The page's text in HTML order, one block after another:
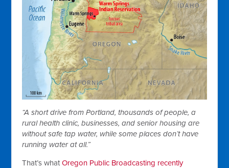
“A short drive from Portland, thousands of people, a
rural health clinic, businesses, and senior housing are
without safe tap water, while some places don’t have
running water at all.”
That’s whatOregon Public Broadcasting recently